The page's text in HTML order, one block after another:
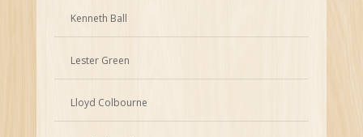
Kenneth Ball
Lester Green
Lloyd Colbourne